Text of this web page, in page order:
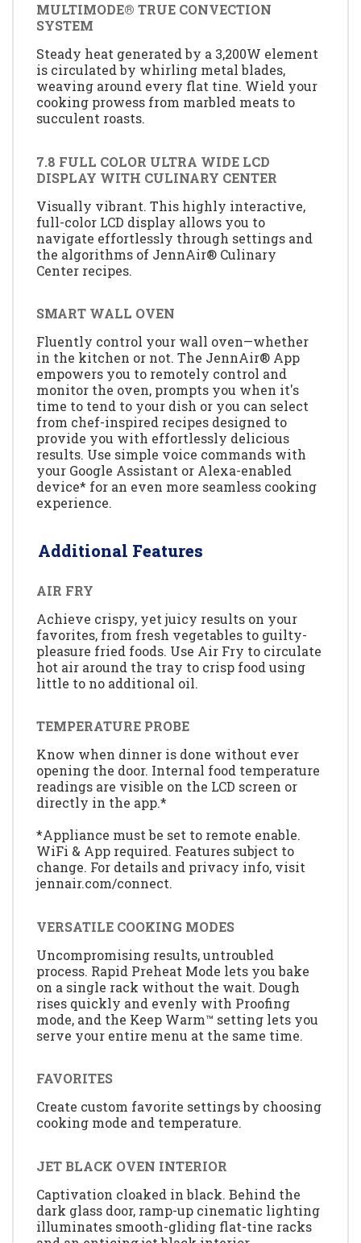
MULTIMODE® TRUE CONVECTION
SYSTEM
Steady heat generated by a 3,200W element
is circulated by whirling metal blades,
weaving around every flat tine. Wield your
cooking prowess from marbled meats to
succulent roasts.
7.8 FULL COLOR ULTRA WIDE LCD
DISPLAY WITH CULINARY CENTER
Visually vibrant. This highly interactive,
full-color LCD display allows you to
navigate effortlessly through settings and
the algorithms of JennAir® Culinary
Center recipes.
SMART WALL OVEN
Fluently control your wall oven—whether
in the kitchen or not. The JennAir® App
empowers you to remotely control and
monitor the oven, prompts you when it's
time to tend to your dish or you can select
from chef-inspired recipes designed to
provide you with effortlessly delicious
results. Use simple voice commands with
your Google Assistant or Alexa-enabled
device* for an even more seamless cooking
experience.
Additional Features
AIR FRY
Achieve crispy, yet juicy results on your
favorites, from fresh vegetables to guilty-
pleasure fried foods. Use Air Fry to circulate
hot air around the tray to crisp food using
little to no additional oil.
TEMPERATURE PROBE
Know when dinner is done without ever
opening the door. Internal food temperature
readings are visible on the LCD screen or
directly in the app.*
*Appliance must be set to remote enable.
WiFi & App required. Features subject to
change. For details and privacy info, visit
jennair.com/connect.
VERSATILE COOKING MODES
Uncompromising results, untroubled
process. Rapid Preheat Mode lets you bake
on a single rack without the wait. Dough
rises quickly and evenly with Proofing
mode, and the Keep Warm™ setting lets you
serve your entire menu at the same time.
FAVORITES
Create custom favorite settings by choosing
cooking mode and temperature.
JET BLACK OVEN INTERIOR
Captivation cloaked in black. Behind the
dark glass door, ramp-up cinematic lighting
illuminates smooth-gliding flat-tine racks